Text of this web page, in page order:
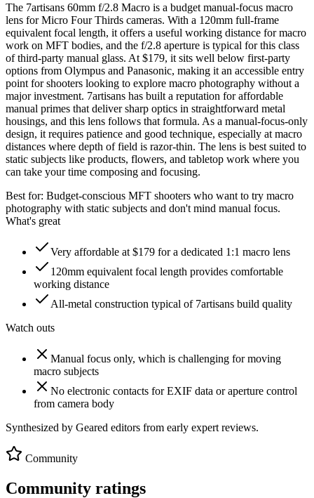
The 7artisans 60mm f/2.8 Macro is a budget manual-focus macro
lens for Micro Four Thirds cameras. With a 120mm full-frame
equivalent focal length, it offers a useful working distance for macro
work on MFT bodies, and the f/2.8 aperture is typical for this class
of third-party manual glass. At $179, it sits well below first-party
options from Olympus and Panasonic, making it an accessible entry
point for shooters looking to explore macro photography without a
major investment. 7artisans has built a reputation for affordable
manual primes that deliver sharp optics in straightforward metal
housings, and this lens follows that formula. As a manual-focus-only
design, it requires patience and good technique, especially at macro
distances where depth of field is razor-thin. The lens is best suited to
static subjects like products, flowers, and tabletop work where you
can take your time composing and focusing.
Best for: Budget-conscious MFT shooters who want to try macro
photography with static subjects and don't mind manual focus.
What's great
Very affordable at $179 for a dedicated 1:1 macro lens
120mm equivalent focal length provides comfortable
working distance
All-metal construction typical of 7artisans build quality
Watch outs
Manual focus only, which is challenging for moving
macro subjects
No electronic contacts for EXIF data or aperture control
from camera body
Synthesized by Geared editors from early expert reviews.
Community
Community ratings